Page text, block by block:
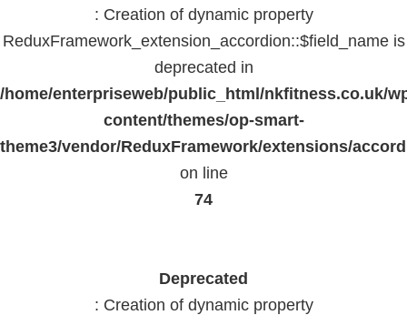
: Creation of dynamic property
ReduxFramework_extension_accordion::$field_name is
deprecated in
/home/enterpriseweb/public_html/nkfitness.co.uk/
content/themes/op-smart-
theme3/vendor/ReduxFramework/extensions/
on line
74
Deprecated
: Creation of dynamic property